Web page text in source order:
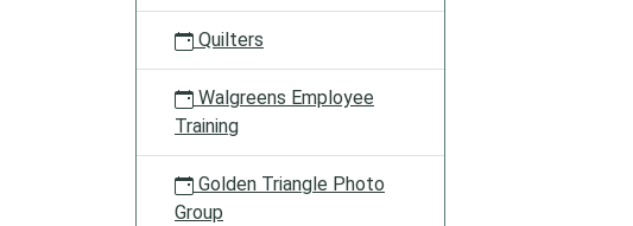
Quilters
Walgreens Employee
Training
Golden Triangle Photo
Group